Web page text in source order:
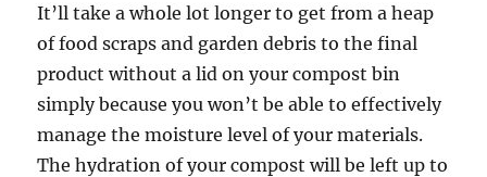
It’ll take a whole lot longer to get from a heap
of food scraps and garden debris to the final
product without a lid on your compost bin
simply because you won’t be able to effectively
manage the moisture level of your materials.
The hydration of your compost will be left up to